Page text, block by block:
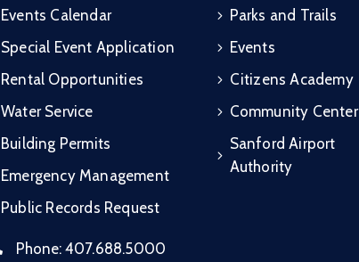
Events Calendar
Special Event Application
Rental Opportunities
Water Service
Building Permits
Emergency Management
Public Records Request
Phone: 407.688.5000
Parks and Trails
Events
Citizens Academy
Community Center
Sanford Airport
Authority